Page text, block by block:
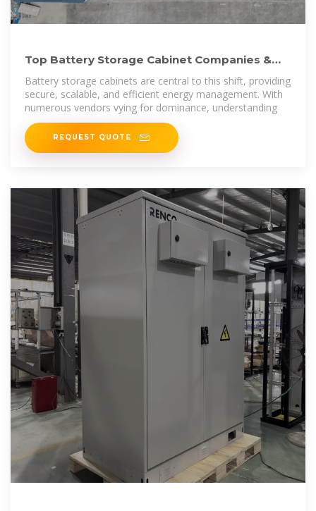
Top Battery Storage Cabinet Companies &
How to Compare
Battery storage cabinets are central to this shift, providing
secure, scalable, and efficient energy management. With
numerous vendors vying for dominance, understanding
REQUEST QUOTE